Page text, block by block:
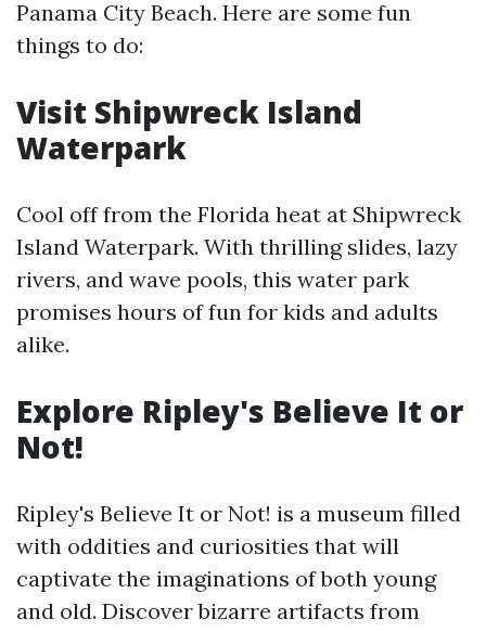
Panama City Beach. Here are some fun
things to do:
Visit Shipwreck Island
Waterpark
Cool off from the Florida heat at Shipwreck
Island Waterpark. With thrilling slides, lazy
rivers, and wave pools, this water park
promises hours of fun for kids and adults
alike.
Explore Ripley's Believe It or
Not!
Ripley's Believe It or Not! is a museum filled
with oddities and curiosities that will
captivate the imaginations of both young
and old. Discover bizarre artifacts from